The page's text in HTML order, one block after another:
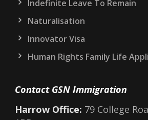
Indefinite Leave To Remain
Naturalisation
Innovator Visa
Human Rights Family Life
Contact GSN Immigration
Harrow Office: 79 College